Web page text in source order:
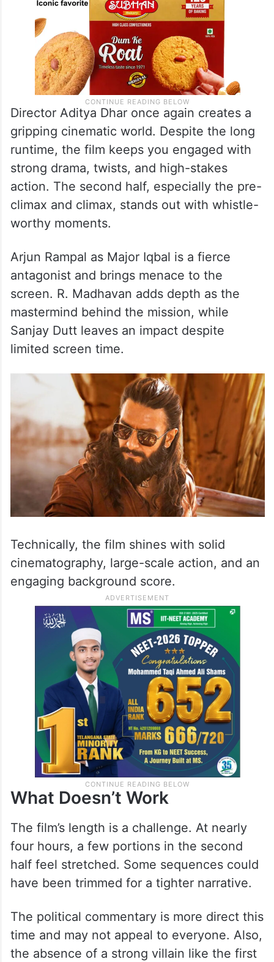
Director Aditya Dhar once again creates a
gripping cinematic world. Despite the long
runtime, the film keeps you engaged with
strong drama, twists, and high-stakes
action. The second half, especially the pre-
climax and climax, stands out with whistle-
worthy moments.
Arjun Rampal as Major Iqbal is a fierce
antagonist and brings menace to the
screen. R. Madhavan adds depth as the
mastermind behind the mission, while
Sanjay Dutt leaves an impact despite
limited screen time.
Technically, the film shines with solid
cinematography, large-scale action, and an
engaging background score.
What Doesn’t Work
The film’s length is a challenge. At nearly
four hours, a few portions in the second
half feel stretched. Some sequences could
have been trimmed for a tighter narrative.
The political commentary is more direct this
time and may not appeal to everyone. Also,
the absence of a strong villain like the first